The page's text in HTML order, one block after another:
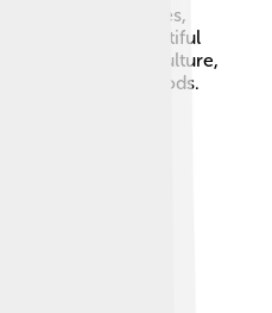
found near temples,
place. These beautiful
part of Egyptian culture,
service to their gods.